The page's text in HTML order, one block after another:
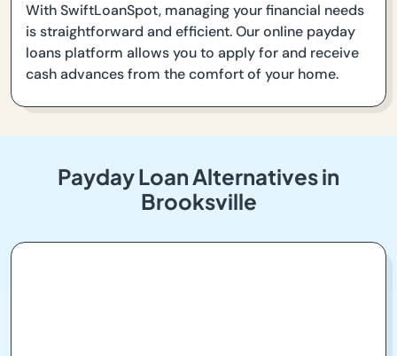
With SwiftLoanSpot, managing your financial needs
is straightforward and efficient. Our online payday
loans platform allows you to apply for and receive
cash advances from the comfort of your home.
Payday Loan Alternatives in
Brooksville